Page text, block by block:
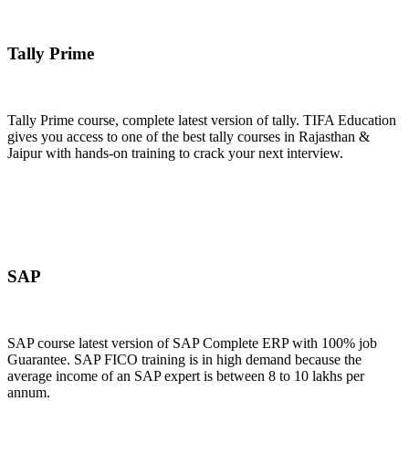
Tally Prime
Tally Prime course, complete latest version of tally. TIFA Education
gives you access to one of the best tally courses in Rajasthan &
Jaipur with hands-on training to crack your next interview.
SAP
SAP course latest version of SAP Complete ERP with 100% job
Guarantee. SAP FICO training is in high demand because the
average income of an SAP expert is between 8 to 10 lakhs per
annum.